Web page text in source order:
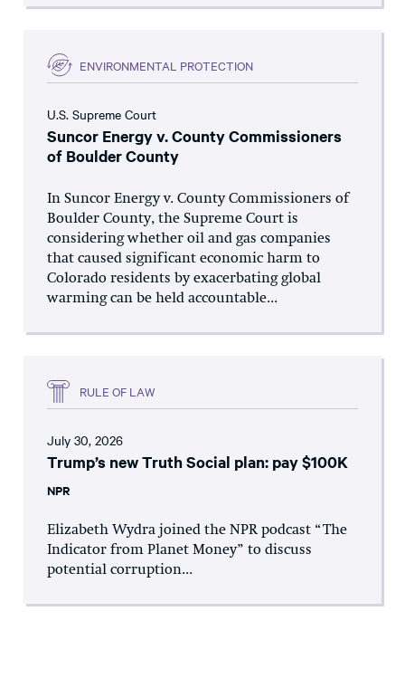
ENVIRONMENTAL PROTECTION
U.S. Supreme Court
Suncor Energy v. County Commissioners
of Boulder County
In Suncor Energy v. County Commissioners of
Boulder County, the Supreme Court is
considering whether oil and gas companies
that caused significant economic harm to
Colorado residents by exacerbating global
warming can be held accountable...
RULE OF LAW
July 30, 2026
Trump’s new Truth Social plan: pay $100K
NPR
Elizabeth Wydra joined the NPR podcast “The
Indicator from Planet Money” to discuss
potential corruption...